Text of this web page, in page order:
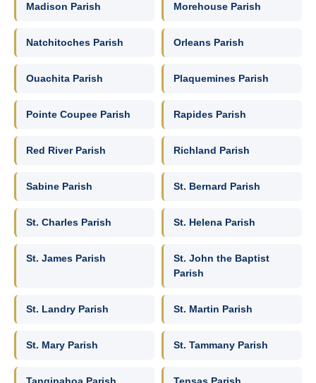
Madison Parish Morehouse Parish
Natchitoches Parish Orleans Parish
Ouachita Parish Plaquemines Parish
Pointe Coupee Parish Rapides Parish
Red River Parish Richland Parish
Sabine Parish St. Bernard Parish
St. Charles Parish St. Helena Parish
St. James Parish
St. John the Baptist
Parish
St. Landry Parish St. Martin Parish
St. Mary Parish St. Tammany Parish